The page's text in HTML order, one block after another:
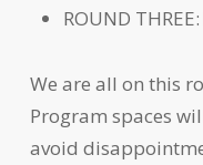
ROUND
We are all on this
Program spaces
avoid